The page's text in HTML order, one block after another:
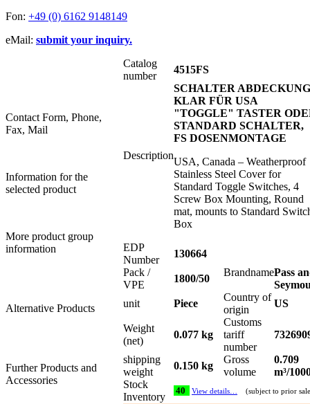
Fon: +49 (0) 6162 9148149
eMail: submit your inquiry.
Contact Form, Phone,
Fax, Mail
Information for the
selected product
More product group
information
Alternative Products
Further Products and
Accessories
Catalog
number
4515FS
Description
SCHALTER ABDECKUNG
KLAR FÜR USA
"TOGGLE" TASTER
STANDARD SCHALTER,
FS DOSENMONTAGE
USA, Canada – Weatherproof
Stainless Steel Cover for
Standard Toggle Switches, 4
Screw Box Mounting, Round
mat, mounts to Standard
Box
EDP
Number
130664
Pack /
VPE
1800/50
BrandnamePass
unit
Piece
Country of
origin
US
Weight
(net)
0.077 kg
Customs
tariff
number
shipping
weight
0.150 kg
Gross
volume
0.709
m³/
Stock
Inventory
40 View details… (subject to prior